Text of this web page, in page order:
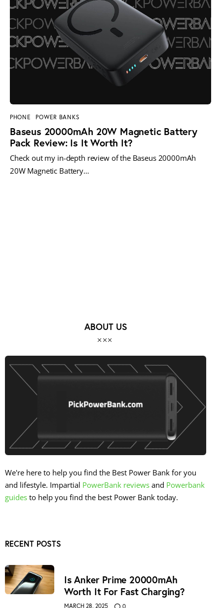
PHONE POWER BANKS
Baseus 20000mAh 20W Magnetic Battery
Pack Review: Is It Worth It?
Check out my in-depth review of the Baseus 20000mAh
20W Magnetic Battery…
ABOUT US
We're here to help you find the Best Power Bank for you
and lifestyle. Impartial PowerBank reviews and Powerbank
guides to help you find the best Power Bank today.
RECENT POSTS
Is Anker Prime 20000mAh
Worth It For Fast Charging?
MARCH 28, 2025 0